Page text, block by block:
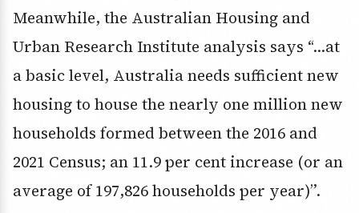
Meanwhile, the Australian Housing and
Urban Research Institute analysis says “…at
a basic level, Australia needs sufficient new
housing to house the nearly one million new
households formed between the 2016 and
2021 Census; an 11.9 per cent increase (or an
average of 197,826 households per year)”.